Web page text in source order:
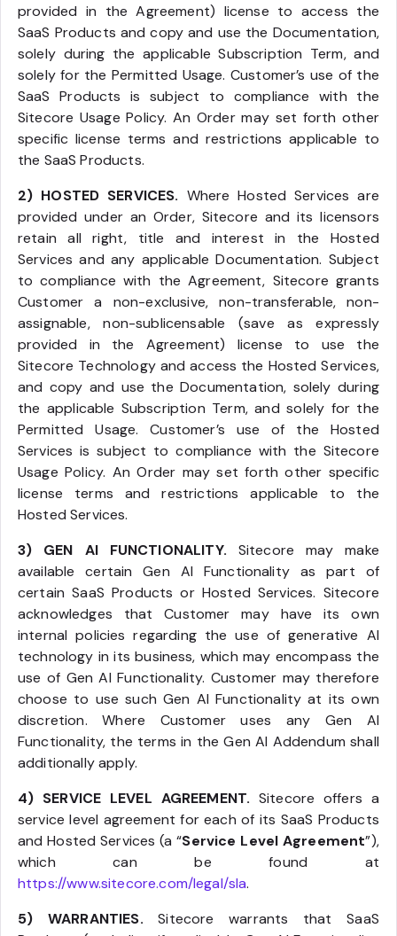
provided in the Agreement) license to access the
SaaS Products and copy and use the Documentation,
solely during the applicable Subscription Term, and
solely for the Permitted Usage. Customer’s use of the
SaaS Products is subject to compliance with the
Sitecore Usage Policy. An Order may set forth other
specific license terms and restrictions applicable to
the SaaS Products.
2) HOSTED SERVICES. Where Hosted Services are
provided under an Order, Sitecore and its licensors
retain all right, title and interest in the Hosted
Services and any applicable Documentation. Subject
to compliance with the Agreement, Sitecore grants
Customer a non-exclusive, non-transferable, non-
assignable, non-sublicensable (save as expressly
provided in the Agreement) license to use the
Sitecore Technology and access the Hosted Services,
and copy and use the Documentation, solely during
the applicable Subscription Term, and solely for the
Permitted Usage. Customer’s use of the Hosted
Services is subject to compliance with the Sitecore
Usage Policy. An Order may set forth other specific
license terms and restrictions applicable to the
Hosted Services.
3) GEN AI FUNCTIONALITY. Sitecore may make
available certain Gen AI Functionality as part of
certain SaaS Products or Hosted Services. Sitecore
acknowledges that Customer may have its own
internal policies regarding the use of generative AI
technology in its business, which may encompass the
use of Gen AI Functionality. Customer may therefore
choose to use such Gen AI Functionality at its own
discretion. Where Customer uses any Gen AI
Functionality, the terms in the Gen AI Addendum shall
additionally apply.
4) SERVICE LEVEL AGREEMENT. Sitecore offers a
service level agreement for each of its SaaS Products
and Hosted Services (a “Service Level Agreement”),
which can be found at
https://www.sitecore.com/legal/sla.
5) WARRANTIES. Sitecore warrants that SaaS